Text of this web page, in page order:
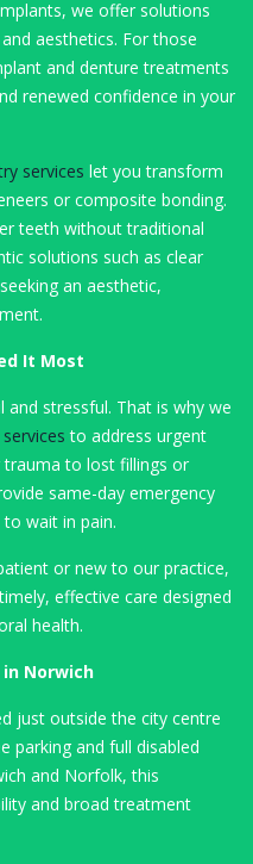
we offer solutions
aesthetics. For those
and denture treatments
renewed confidence in your
services let you transform
or composite bonding.
teeth without traditional
solutions such as clear
an aesthetic,
It Most
and stressful. That is why we
to address urgent
to lost fillings or
same-day emergency
wait in pain.
or new to our practice,
effective care designed
health.
Norwich
just outside the city centre
parking and full disabled
and Norfolk, this
and broad treatment